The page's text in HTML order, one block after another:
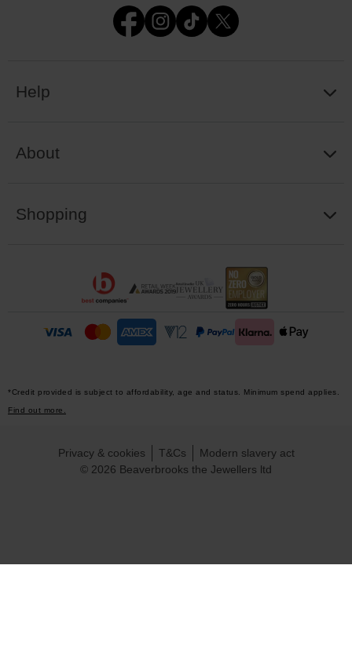
Help
About
Shopping
*Credit provided is subject to affordability, age and status. Minimum spend applies.
Find out more.
© 2026 Beaverbrooks the Jewellers ltd
Privacy & cookies T&Cs Modern slavery act